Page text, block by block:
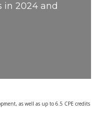
in 2024 and
as well as up to 6.5 CPE credits